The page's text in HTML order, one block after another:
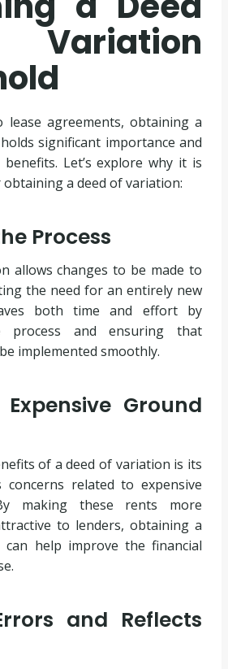
lease agreements, obtaining a
significant importance and
Let’s explore why it is
a deed of variation:
Process
allows changes to be made to
the need for an entirely new
both time and effort by
process and ensuring that
implemented smoothly.
Expensive Ground
of a deed of variation is its
related to expensive
making these rents more
to lenders, obtaining a
help improve the financial
and Reflects